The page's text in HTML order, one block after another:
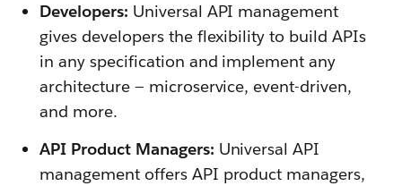
Developers: Universal API management
gives developers the flexibility to build APIs
in any specification and implement any
architecture — microservice, event-driven,
and more.
API Product Managers: Universal API
management offers API product managers,